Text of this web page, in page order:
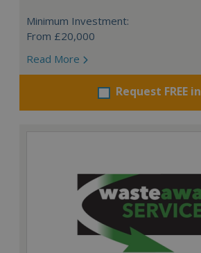
Minimum Investment:
From £20,000
Read More
Request FREE